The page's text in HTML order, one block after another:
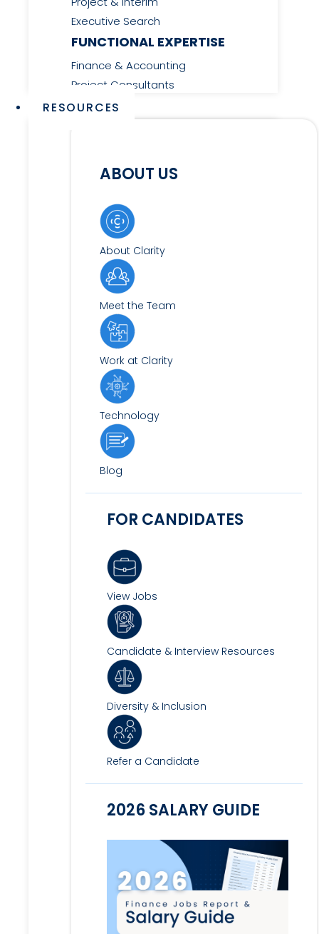
Executive Search
FUNCTIONAL EXPERTISE
Finance & Accounting
Project Consultants
RESOURCES
ABOUT US
About Clarity
Meet the Team
Work at Clarity
Technology
Blog
FOR CANDIDATES
View Jobs
Candidate & Interview Resources
Diversity & Inclusion
Refer a Candidate
2026 SALARY GUIDE